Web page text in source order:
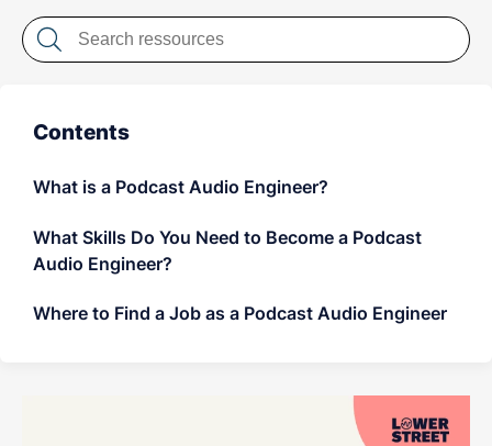
LET'S CHAT
Contents
What is a Podcast Audio Engineer?
What Skills Do You Need to Become a Podcast
Audio Engineer?
Where to Find a Job as a Podcast Audio Engineer